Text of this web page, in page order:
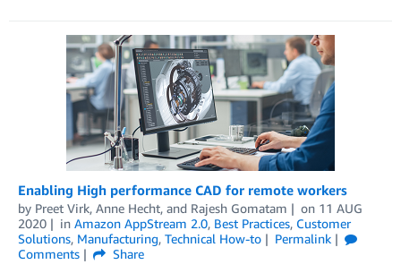
Enabling High performance CAD for remote workers
by Preet Virk, Anne Hecht, and Rajesh Gomatam on 11 AUG
2020
in Amazon AppStream 2.0, Best Practices, Customer
Solutions, Manufacturing, Technical How-to
Permalink
Comments
Share